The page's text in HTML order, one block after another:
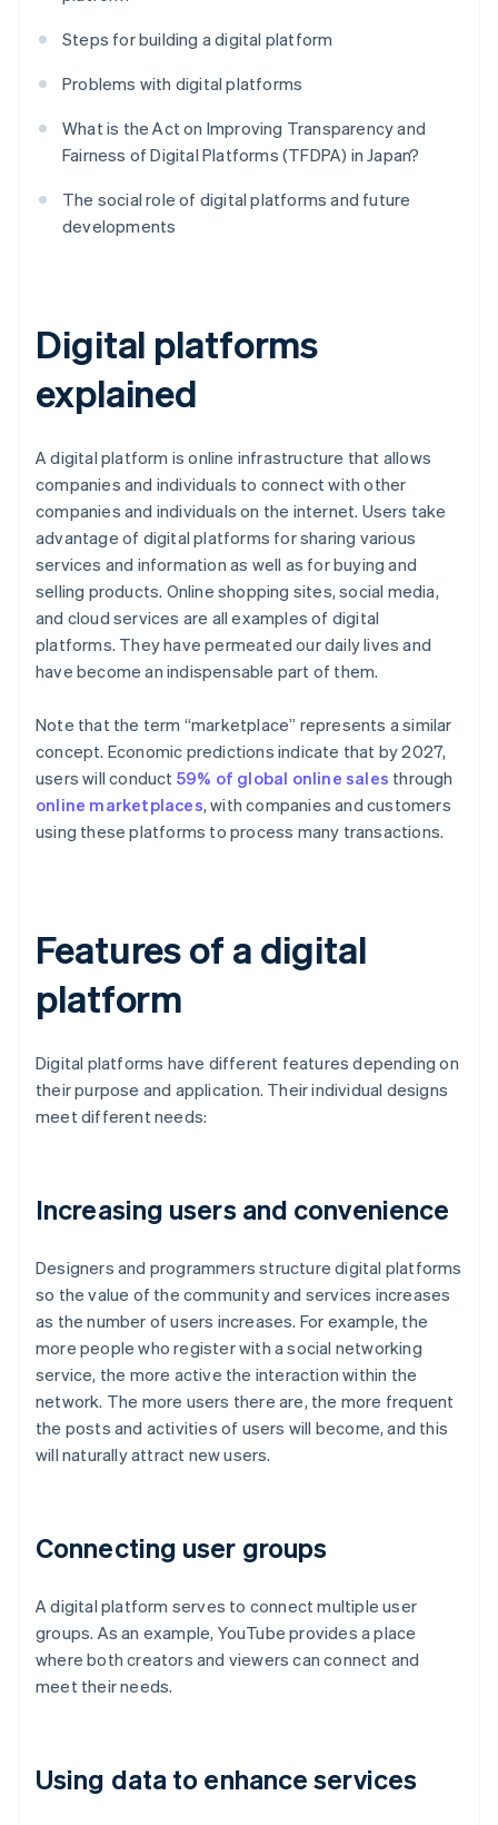
Steps for building a digital platform
Problems with digital platforms
What is the Act on Improving Transparency and
Fairness of Digital Platforms (TFDPA) in Japan?
The social role of digital platforms and future
developments
Digital platforms
explained
A digital platform is online infrastructure that allows
companies and individuals to connect with other
companies and individuals on the internet. Users take
advantage of digital platforms for sharing various
services and information as well as for buying and
selling products. Online shopping sites, social media,
and cloud services are all examples of digital
platforms. They have permeated our daily lives and
have become an indispensable part of them.
Note that the term “marketplace” represents a similar
concept. Economic predictions indicate that by 2027,
users will conduct 59% of global online sales through
online marketplaces, with companies and customers
using these platforms to process many transactions.
Features of a digital
platform
Digital platforms have different features depending on
their purpose and application. Their individual designs
meet different needs:
Increasing users and convenience
Designers and programmers structure digital platforms
so the value of the community and services increases
as the number of users increases. For example, the
more people who register with a social networking
service, the more active the interaction within the
network. The more users there are, the more frequent
the posts and activities of users will become, and this
will naturally attract new users.
Connecting user groups
A digital platform serves to connect multiple user
groups. As an example, YouTube provides a place
where both creators and viewers can connect and
meet their needs.
Using data to enhance services